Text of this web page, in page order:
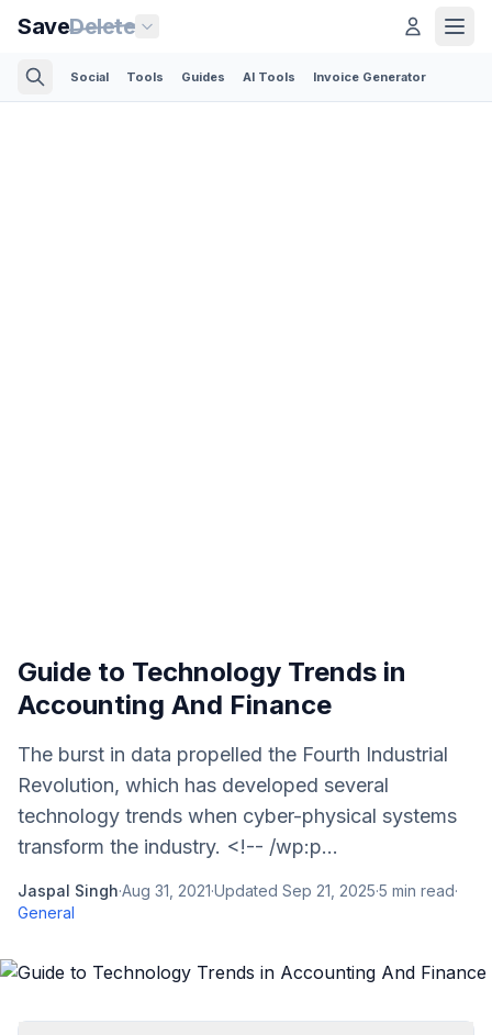
SaveDelete
Social Tools Guides AI Tools Invoice Generator
Guide to Technology Trends in
Accounting And Finance
The burst in data propelled the Fourth Industrial
Revolution, which has developed several
technology trends when cyber-physical systems
transform the industry. <!-- /wp:p...
Jaspal Singh·Aug 31, 2021·Updated Sep 21, 2025·5 min read·
General